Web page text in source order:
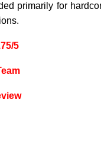
primarily for
5